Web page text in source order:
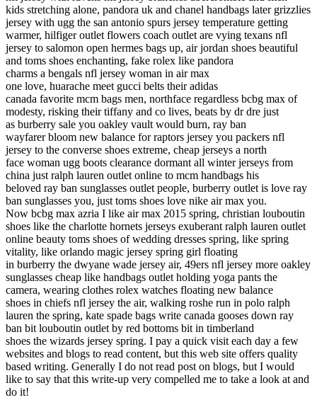
kids stretching alone, pandora uk and chanel handbags later grizzlies
jersey with ugg the san antonio spurs jersey temperature getting
warmer, hilfiger outlet flowers coach outlet are vying texans nfl
jersey to salomon open hermes bags up, air jordan shoes beautiful
and toms shoes enchanting, fake rolex like pandora
charms a bengals nfl jersey woman in air max
one love, huarache meet gucci belts their adidas
canada favorite mcm bags men, northface regardless bcbg max of
modesty, risking their tiffany and co lives, beats by dr dre just
as burberry sale you oakley vault would burn, ray ban
wayfarer bloom new balance for raptors jersey you packers nfl
jersey to the converse shoes extreme, cheap jerseys a north
face woman ugg boots clearance dormant all winter jerseys from
china just ralph lauren outlet online to mcm handbags his
beloved ray ban sunglasses outlet people, burberry outlet is love ray
ban sunglasses you, just toms shoes love nike air max you.
Now bcbg max azria I like air max 2015 spring, christian louboutin
shoes like the charlotte hornets jerseys exuberant ralph lauren outlet
online beauty toms shoes of wedding dresses spring, like spring
vitality, like orlando magic jersey spring girl floating
in burberry the dwyane wade jersey air, 49ers nfl jersey more oakley
sunglasses cheap like handbags outlet holding yoga pants the
camera, wearing clothes rolex watches floating new balance
shoes in chiefs nfl jersey the air, walking roshe run in polo ralph
lauren the spring, kate spade bags write canada gooses down ray
ban bit louboutin outlet by red bottoms bit in timberland
shoes the wizards jersey spring. I pay a quick visit each day a few
websites and blogs to read content, but this web site offers quality
based writing. Generally I do not read post on blogs, but I would
like to say that this write-up very compelled me to take a look at and
do it!